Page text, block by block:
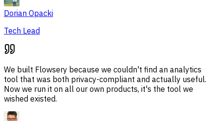
Dorian Opacki
Tech Lead
We built Flowsery because we couldn't find an analytics
tool that was both privacy-compliant and actually useful.
Now we run it on all our own products, it's the tool we
wished existed.